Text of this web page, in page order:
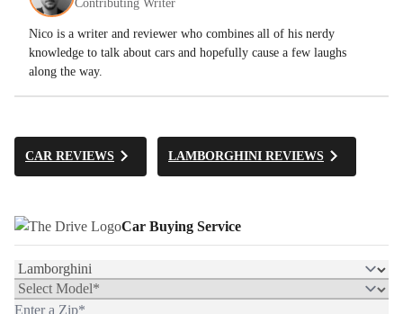
Contributing Writer
Nico is a writer and reviewer who combines all of his nerdy
knowledge to talk about cars and hopefully cause a few laughs
along the way.
CAR REVIEWS LAMBORGHINI REVIEWS
Car Buying Service